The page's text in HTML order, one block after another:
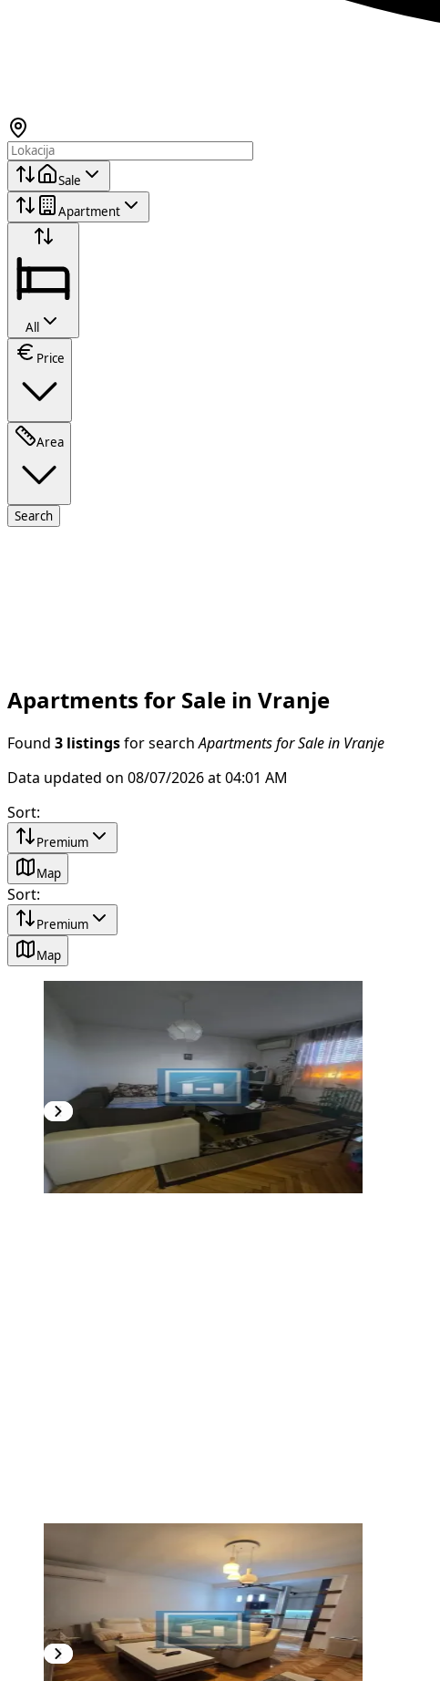
Sale
Apartment
All
Price
Area
Search
Apartments for Sale in Vranje
Found 3 listings for search Apartments for Sale in Vranje
Data updated on 08/07/2026 at 04:01 AM
Sort:
Premium
Map
Sort:
Premium
Map